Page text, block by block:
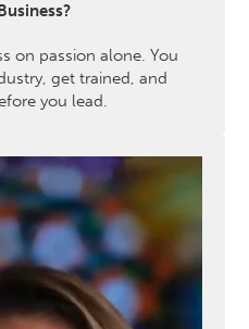
on passion alone. You
get trained, and
you lead.